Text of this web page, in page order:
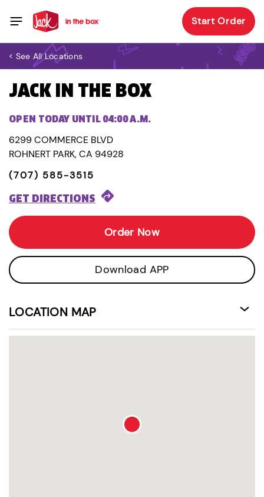
Start Order
< See All Locations
JACK IN THE BOX
OPEN TODAY UNTIL 04:00 A.M.
6299 COMMERCE BLVD
ROHNERT PARK, CA 94928
(707) 585-3515
GET DIRECTIONS
Order Now
Download APP
LOCATION MAP